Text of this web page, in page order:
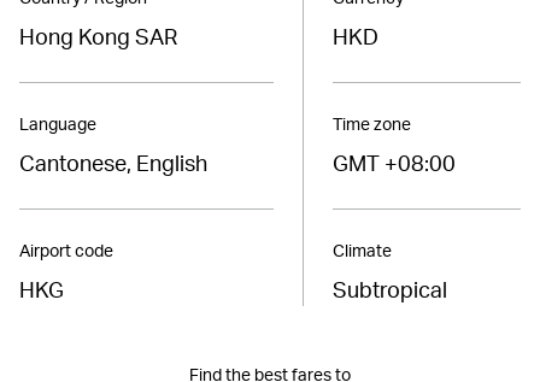
Hong Kong SAR
Language
Cantonese, English
Airport code
HKG
HKD
Time zone
GMT +08:00
Climate
Subtropical
Find the best fares to